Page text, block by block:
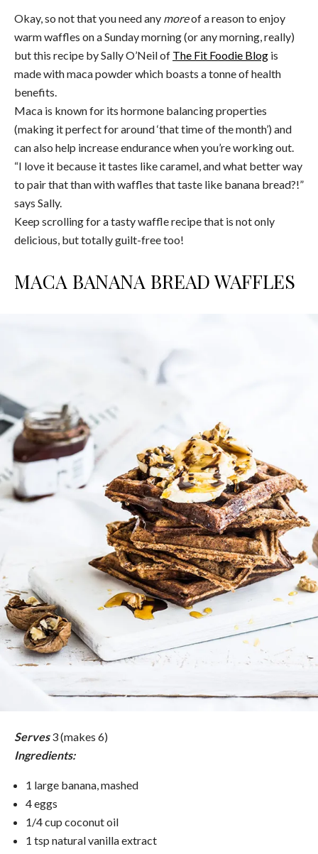
Okay, so not that you need any moreof a reason to enjoy
warm waffles on a Sunday morning (or any morning, really)
but this recipe by Sally O’Neil of The Fit Foodie Blog is
made with maca powder which boasts a tonne of health
benefits.
Maca is known for its hormone balancing properties
(making it perfect for around ‘that time of the month’) and
can also help increase endurance when you’re working out.
“I love it because it tastes like caramel, and what better way
to pair that than with waffles that taste like banana bread?!”
says Sally.
Keep scrolling for a tasty waffle recipe that is not only
delicious, but totally guilt-free too!
MACA BANANA BREAD WAFFLES
Serves3 (makes 6)
Ingredients:
1 large banana, mashed
4 eggs
1/4 cup coconut oil
1 tsp natural vanilla extract